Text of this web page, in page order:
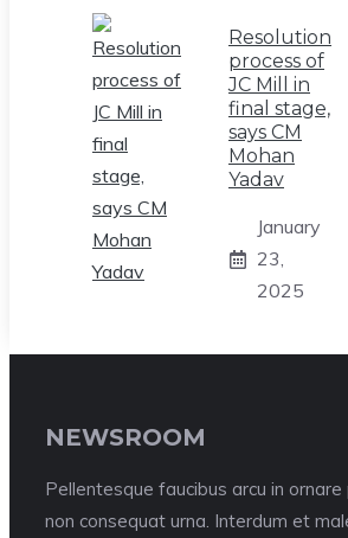
Resolution
process of
JC Mill in
final stage,
says CM
Mohan
Yadav
January
23,
2025
NEWSROOM
Pellentesque faucibus arcu in ornare
non consequat urna. Interdum et